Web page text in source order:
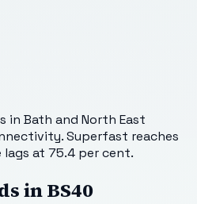
in Bath and North East
Superfast reaches
at 75.4 per cent.
inBS40